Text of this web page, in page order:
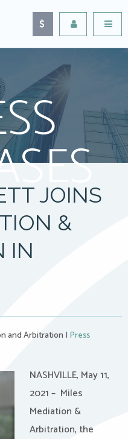
JOINS
&
IN
and Arbitration | Press
NASHVILLE, May 11,
2021 – Miles
Mediation &
Arbitration, the